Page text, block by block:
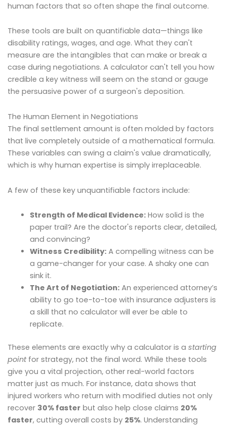
human factors that so often shape the final outcome.
These tools are built on quantifiable data—things like
disability ratings, wages, and age. What they can't
measure are the intangibles that can make or break a
case during negotiations. A calculator can't tell you how
credible a key witness will seem on the stand or gauge
the persuasive power of a surgeon's deposition.
The Human Element in Negotiations
The final settlement amount is often molded by factors
that live completely outside of a mathematical formula.
These variables can swing a claim's value dramatically,
which is why human expertise is simply irreplaceable.
A few of these key unquantifiable factors include:
Strength of Medical Evidence:How solid is the
paper trail? Are the doctor's reports clear, detailed,
and convincing?
Witness Credibility:A compelling witness can be
a game-changer for your case. A shaky one can
sink it.
The Art of Negotiation:An experienced attorney’s
ability to go toe-to-toe with insurance adjusters is
a skill that no calculator will ever be able to
replicate.
These elements are exactly why a calculator is a starting
pointfor strategy, not the final word. While these tools
give you a vital projection, other real-world factors
matter just as much. For instance, data shows that
injured workers who return with modified duties not only
recover 30% faster but also help close claims 20%
faster, cutting overall costs by 25%. Understanding